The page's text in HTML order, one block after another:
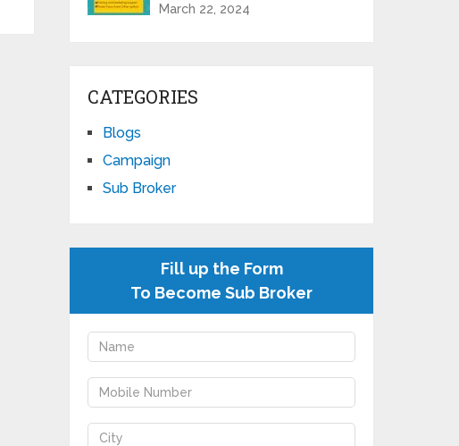
March 22, 2024
CATEGORIES
Blogs
Campaign
Sub Broker
Fill up the Form
To Become Sub Broker